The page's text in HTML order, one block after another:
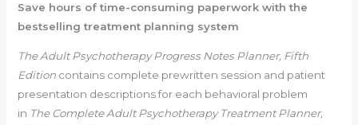
Save hours of time-consuming paperwork with the
bestselling treatment planning system
The Adult Psychotherapy Progress Notes Planner, Fifth
Editioncontains complete prewritten session and patient
presentation descriptions for each behavioral problem
in The Complete Adult Psychotherapy Treatment Planner,